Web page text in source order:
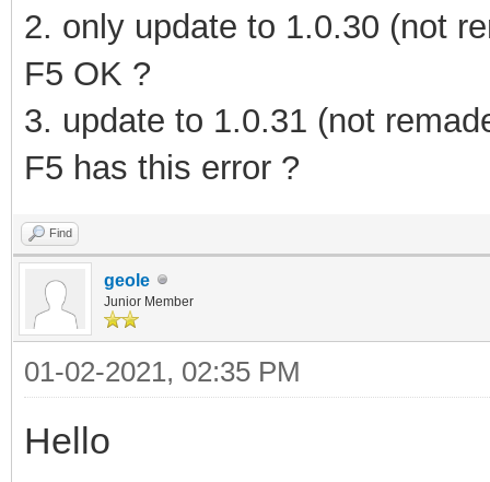
2. only update to 1.0.30 (not
F5 OK ?
3. update to 1.0.31 (not
F5 has this error ?
Find
geole
Junior Member
01-02-2021, 02:35 PM
Hello